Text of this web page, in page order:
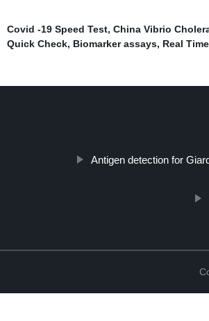
Covid -19 Speed Test, China Vibrio
Quick Check, Biomarker assays, Real
Antigen detection for